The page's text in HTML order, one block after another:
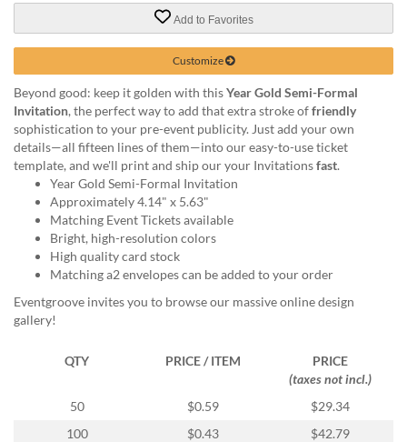
email
products@eventgroove.com.
Add to Favorites
Customize
Beyond good: keep it golden with thisYear Gold Semi-Formal
Invitation, the perfect way to add that extra stroke offriendly
sophistication to your pre-event publicity. Just add your own
details—all fifteen lines of them—into our easy-to-use ticket
template, and we'll print and ship our your Invitationsfast.
Year Gold Semi-Formal Invitation
Approximately 4.14" x 5.63"
Matching Event Tickets available
Bright, high-resolution colors
High quality card stock
Matching a2 envelopes can be added to your order
Eventgroove invites you to browse our massive online design
gallery!
QTY PRICE / ITEM
PRICE
(taxes not incl.)
50
$0.59
$29.34
100
$0.43
$42.79